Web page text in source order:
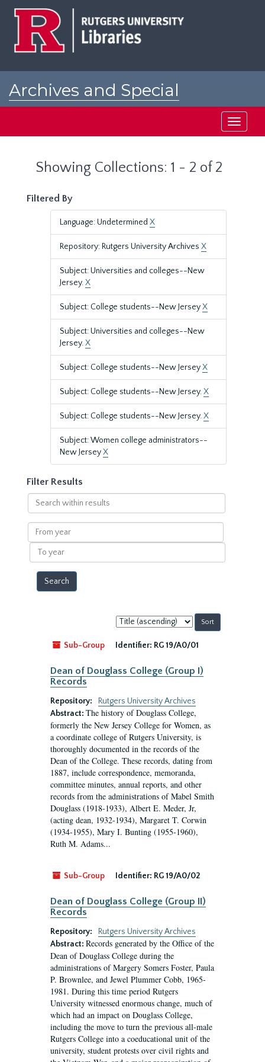
Archives and Special
Toggle
Showing Collections: 1 - 2 of 2
Filtered By
Language: Undetermined X
Repository: Rutgers University Archives X
Subject: Universities and colleges--New
Jersey.X
Subject: College students--New JerseyX
Subject: Universities and colleges--New
Jersey.X
Subject: College students--New JerseyX
Subject: College students--New Jersey.X
Subject: College students--New Jersey.X
Subject: Women college administrators--
New JerseyX
Filter Results
Search
within
results
From
year
To
year
Sort
by:
Sub-Group
Identifier: RG 19/A0/01
Dean of Douglass College (Group I)
Records
Repository:
Rutgers University Archives
Abstract: The history of Douglass College,
formerly the New Jersey College for Women, as
a coordinate college of Rutgers University, is
thoroughly documented in the records of the
Dean of the College. These records, dating from
1887, include correspondence, memoranda,
committee minutes, annual reports, and other
records from the administrations of Mabel Smith
Douglass (1918-1933), Albert E. Meder, Jr,
(acting dean, 1932-1934), Margaret T. Corwin
(1934-1955), Mary I. Bunting (1955-1960),
Ruth M. Adams...
Sub-Group Identifier: RG 19/A0/02
Dean of Douglass College (Group II)
Records
Repository:
Rutgers University Archives
Abstract: Records generated by the Office of the
Dean of Douglass College during the
administrations of Margery Somers Foster, Paula
P. Brownlee, and Jewel Plummer Cobb, 1965-
1981. During this time period Rutgers
University witnessed enormous change, much of
which had an impact on Douglass College,
including the move to turn the previous all-male
Rutgers College into a coeducational unit of the
university, student protests over civil rights and